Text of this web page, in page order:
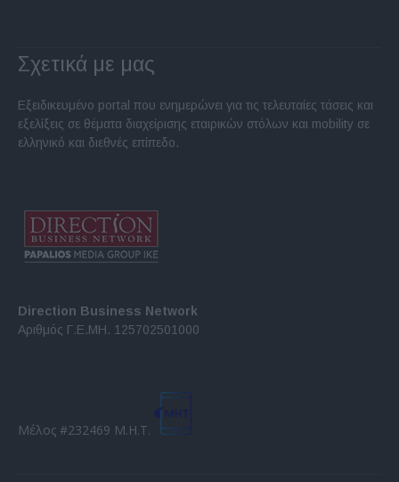
Σχετικά με μας
Εξειδικευμένο portal που ενημερώνει για τις τελευταίες τάσεις και
εξελίξεις σε θέματα διαχείρισης εταιρικών στόλων και mobility σε
ελληνικό και διεθνές επίπεδο.
Direction Business Network
Αριθμός Γ.Ε.ΜΗ. 125702501000
Μέλος #232469 Μ.Η.Τ.